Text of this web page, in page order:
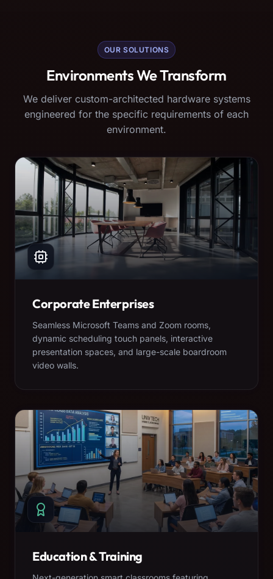
OUR SOLUTIONS
Environments We Transform
We deliver custom-architected hardware systems
engineered for the specific requirements of each
environment.
Corporate Enterprises
Seamless Microsoft Teams and Zoom rooms,
dynamic scheduling touch panels, interactive
presentation spaces, and large-scale boardroom
video walls.
Education & Training